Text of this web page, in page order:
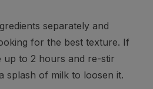
separately and
for the best texture. If
up to 2 hours and re-stir
splash of milk to loosen it.